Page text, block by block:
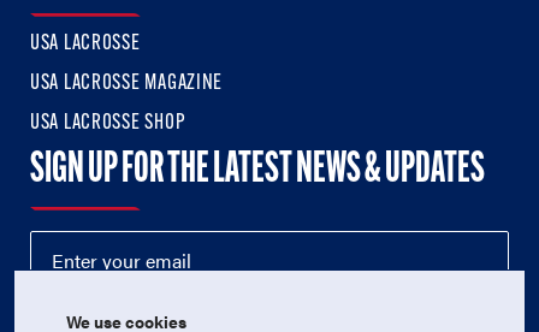
USA LACROSSE
USA LACROSSE MAGAZINE
USA LACROSSE SHOP
SIGN UP FOR THE LATEST NEWS & UPDATES
We use cookies